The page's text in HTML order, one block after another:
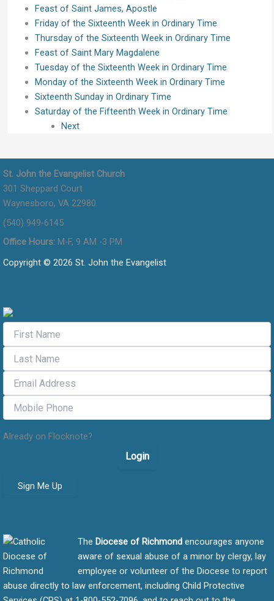
Feast of Saint James, Apostle
Friday of the Sixteenth Week in Ordinary Time
Thursday of the Sixteenth Week in Ordinary Time
Feast of Saint Mary Magdalene
Tuesday of the Sixteenth Week in Ordinary Time
Monday of the Sixteenth Week in Ordinary Time
Sixteenth Sunday in Ordinary Time
Saturday of the Fifteenth Week in Ordinary Time
Next
St. John the Evangelist Church
301 Sheppard Court
Waynesboro, VA 22980
(540) 949-6145
Office Hours: M-F, 9 AM -3 PM
Copyright © 2026 St. John the Evangelist
Already on Flocknote?
Login
Sign Me Up
The Diocese of Richmondencourages anyone
aware of sexual abuse of a minor by clergy, lay
employee or volunteer of the Diocese to report
abuse directly to law enforcement, including Child Protective